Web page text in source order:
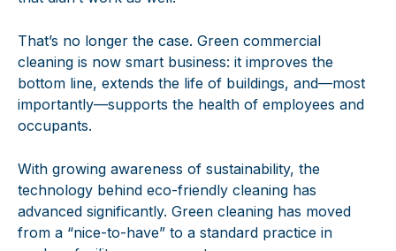
That’s no longer the case. Green commercial
cleaning is now smart business: it improves the
bottom line, extends the life of buildings, and—most
importantly—supports the health of employees and
occupants.
With growing awareness of sustainability, the
technology behind eco-friendly cleaning has
advanced significantly. Green cleaning has moved
from a “nice-to-have” to a standard practice in